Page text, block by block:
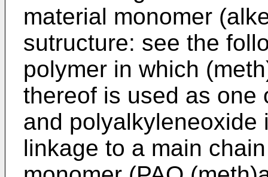
material monomer
sutructure: see the
polymer in which
thereof is used as one
and polyalkyleneoxide
linkage to a main